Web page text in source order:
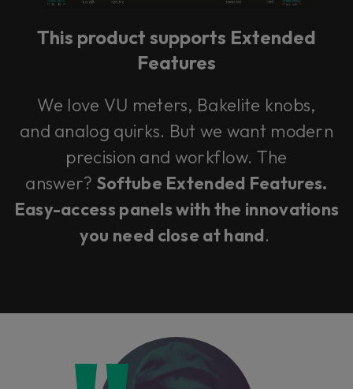
This product supports Extended
Features
We love VU meters, Bakelite knobs,
and analog quirks. But we want modern
precision and workflow. The
answer? Softube Extended Features.
Easy-access panels with the innovations
you need close at hand.